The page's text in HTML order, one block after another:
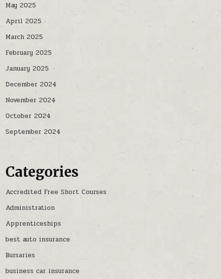
May 2025
April 2025
March 2025
February 2025
January 2025
December 2024
November 2024
October 2024
September 2024
Categories
Accredited Free Short Courses
Administration
Apprenticeships
best auto insurance
Bursaries
business car insurance